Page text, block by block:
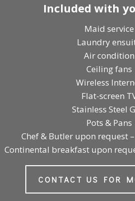
Included with
Maid service
Laundry
Air condition
Ceiling fans
Wireless
Flat-screen
Stainless Steel
Pots & Pans
Chef & Butler upon request
Continental breakfast upon
CONTACT US FOR